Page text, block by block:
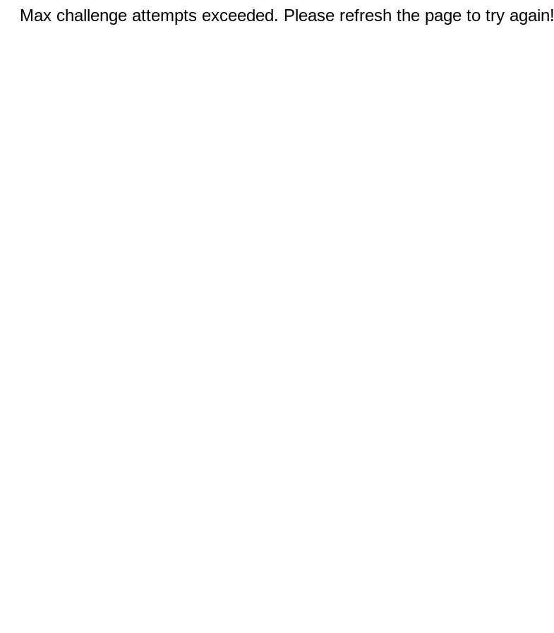
Max challenge attempts exceeded. Please refresh the page to try again!